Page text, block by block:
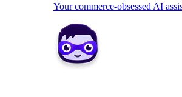
Your commerce-obsessed AI